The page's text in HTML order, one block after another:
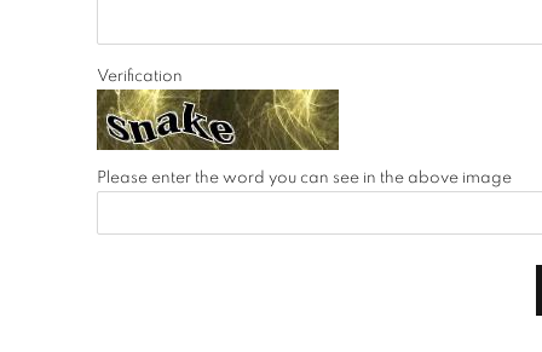
Verification
Please enter the word you can see in the above image